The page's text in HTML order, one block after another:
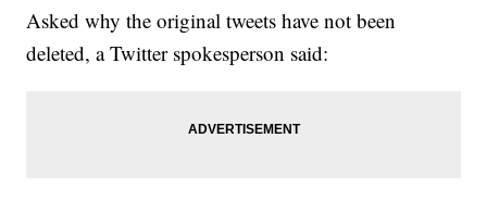
Asked why the original tweets have not been
deleted, a Twitter spokesperson said: